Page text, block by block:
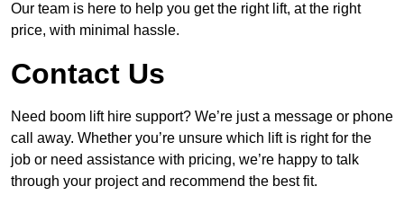
Our team is here to help you get the right lift, at the right
price, with minimal hassle.
Contact Us
Need boom lift hire support? We’re just a message or phone
call away. Whether you’re unsure which lift is right for the
job or need assistance with pricing, we’re happy to talk
through your project and recommend the best fit.